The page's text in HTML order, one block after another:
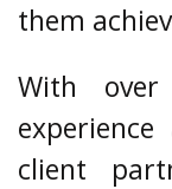
them
With
client